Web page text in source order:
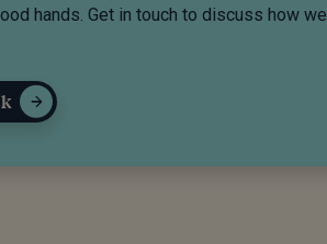
hands. Get in touch to discuss how we